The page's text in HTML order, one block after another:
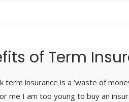
of Term
term insurance is a ‘waste of
me I am too young to buy an